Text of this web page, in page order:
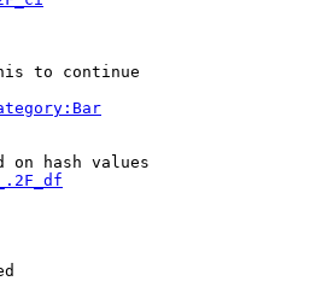
to continue
on hash values